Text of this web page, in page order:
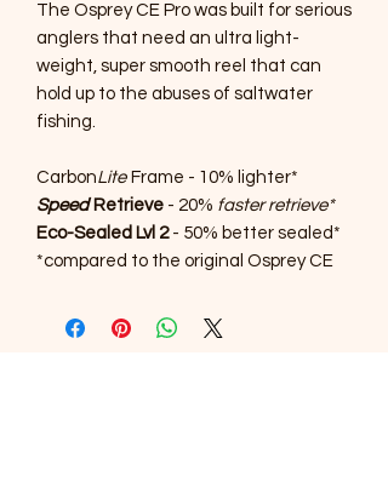
The Osprey CE Pro was built for serious
anglers that need an ultra light-
weight, super smooth reel that can
hold up to the abuses of saltwater
fishing.
CarbonLite Frame - 10% lighter*
SpeedRetrieve - 20% faster retrieve*
Eco-Sealed Lvl 2- 50% better sealed*
*compared to the original Osprey CE